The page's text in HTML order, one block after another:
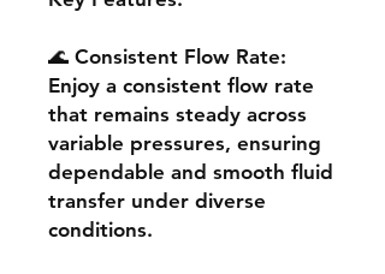
🌊 Consistent Flow Rate:
Enjoy a consistent flow rate
that remains steady across
variable pressures, ensuring
dependable and smooth fluid
transfer under diverse
conditions.